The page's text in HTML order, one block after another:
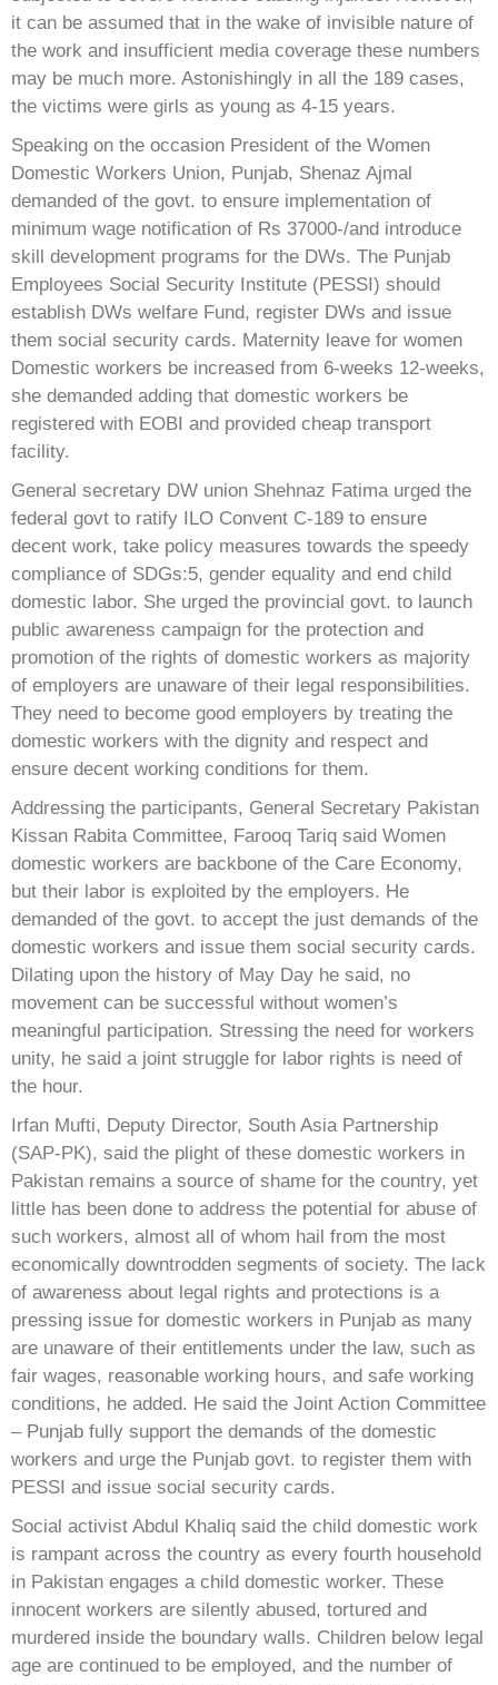
it can be assumed that in the wake of invisible nature of
the work and insufficient media coverage these numbers
may be much more. Astonishingly in all the 189 cases,
the victims were girls as young as 4-15 years.
Speaking on the occasion President of the Women
Domestic Workers Union, Punjab, Shenaz Ajmal
demanded of the govt. to ensure implementation of
minimum wage notification of Rs 37000-/and introduce
skill development programs for the DWs. The Punjab
Employees Social Security Institute (PESSI) should
establish DWs welfare Fund, register DWs and issue
them social security cards. Maternity leave for women
Domestic workers be increased from 6-weeks 12-weeks,
she demanded adding that domestic workers be
registered with EOBI and provided cheap transport
facility.
General secretary DW union Shehnaz Fatima urged the
federal govt to ratify ILO Convent C-189 to ensure
decent work, take policy measures towards the speedy
compliance of SDGs:5, gender equality and end child
domestic labor. She urged the provincial govt. to launch
public awareness campaign for the protection and
promotion of the rights of domestic workers as majority
of employers are unaware of their legal responsibilities.
They need to become good employers by treating the
domestic workers with the dignity and respect and
ensure decent working conditions for them.
Addressing the participants, General Secretary Pakistan
Kissan Rabita Committee, Farooq Tariq said Women
domestic workers are backbone of the Care Economy,
but their labor is exploited by the employers. He
demanded of the govt. to accept the just demands of the
domestic workers and issue them social security cards.
Dilating upon the history of May Day he said, no
movement can be successful without women’s
meaningful participation. Stressing the need for workers
unity, he said a joint struggle for labor rights is need of
the hour.
Irfan Mufti, Deputy Director, South Asia Partnership
(SAP-PK), said the plight of these domestic workers in
Pakistan remains a source of shame for the country, yet
little has been done to address the potential for abuse of
such workers, almost all of whom hail from the most
economically downtrodden segments of society. The lack
of awareness about legal rights and protections is a
pressing issue for domestic workers in Punjab as many
are unaware of their entitlements under the law, such as
fair wages, reasonable working hours, and safe working
conditions, he added. He said the Joint Action Committee
– Punjab fully support the demands of the domestic
workers and urge the Punjab govt. to register them with
PESSI and issue social security cards.
Social activist Abdul Khaliq said the child domestic work
is rampant across the country as every fourth household
in Pakistan engages a child domestic worker. These
innocent workers are silently abused, tortured and
murdered inside the boundary walls. Children below legal
age are continued to be employed, and the number of